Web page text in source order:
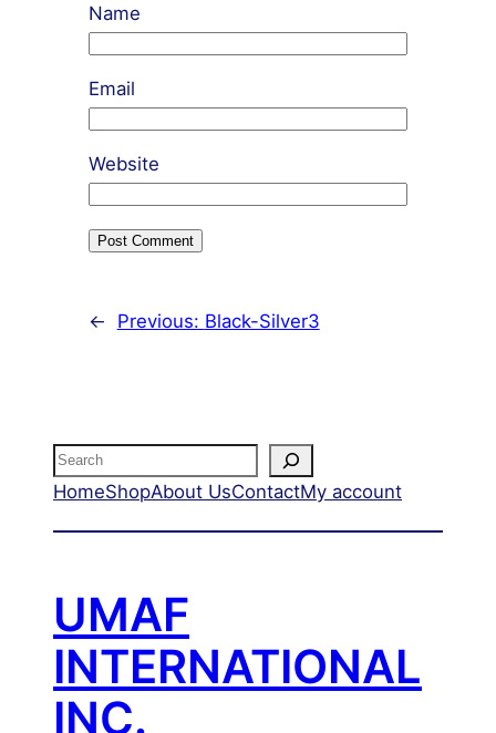
Name
Email
Website
← Previous: Black-Silver3
Search
HomeShopAbout UsContactMy account
UMAF
INTERNATIONAL
INC.